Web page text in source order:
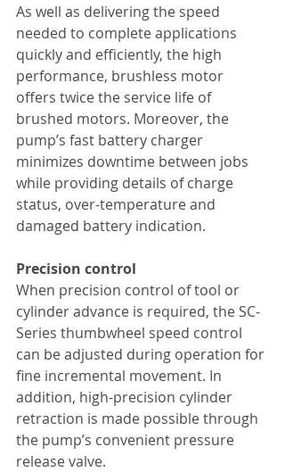
As well as delivering the speed
needed to complete applications
quickly and efficiently, the high
performance, brushless motor
offers twice the service life of
brushed motors. Moreover, the
pump’s fast battery charger
minimizes downtime between jobs
while providing details of charge
status, over-temperature and
damaged battery indication.
Precision control
When precision control of tool or
cylinder advance is required, the SC-
Series thumbwheel speed control
can be adjusted during operation for
fine incremental movement. In
addition, high-precision cylinder
retraction is made possible through
the pump’s convenient pressure
release valve.